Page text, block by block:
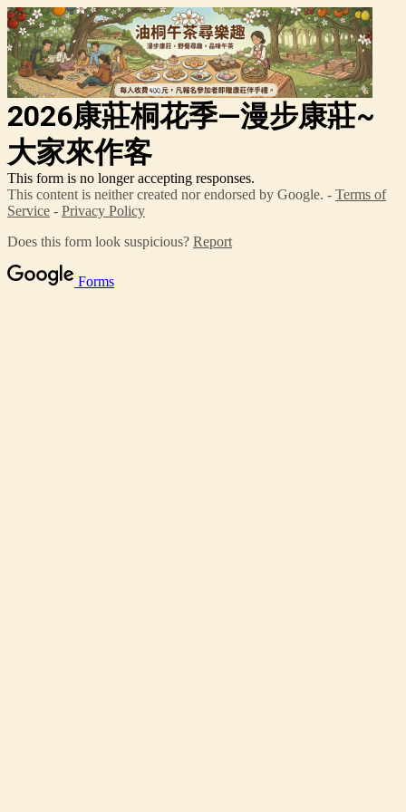
2026康莊桐花季—漫步康莊~
大家來作客
This form is no longer accepting responses.
This content is neither created nor endorsed by Google. - Terms of
Service - Privacy Policy
Does this form look suspicious? Report
Forms